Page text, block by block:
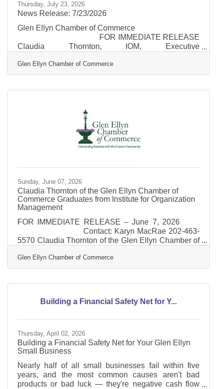
Thursday, July 23, 2026
News Release: 7/23/2026
Glen Ellyn Chamber of Commerce
FOR IMMEDIATE RELEASE
Claudia Thornton, IOM, Executive
2026 Email: Director@glenellynchamber.com Glen
Ellyn Carnival Returns August 20–23 with Rides,
The Glen Ellyn Chamber of Commerce invites the
sponsored by the College of DuPage,
Glen Ellyn Chamber of Commerce
Sunday, June 07, 2026
Claudia Thornton of the Glen Ellyn Chamber of
Commerce Graduates from Institute for Organization
Management
FOR IMMEDIATE RELEASE – June 7, 2026
Contact: Karyn MacRae 202-463-
5570 Claudia Thornton of the Glen Ellyn Chamber of
ManagementA Leadership Training Program
Produced by the U.S. Chamber of Commerce
Management, the professional development program
announce that Claudia Thornton, IOM, Executive
Glen Ellyn Chamber of Commerce
Building a Financial Safety Net for Y...
Thursday, April 02, 2026
Building a Financial Safety Net for Your Glen Ellyn
Small Business
Nearly half of all small businesses fail within five
years, and the most common causes aren't bad
products or bad luck — they're negative cash flow